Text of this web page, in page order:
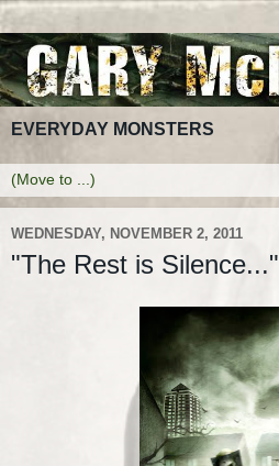
EVERYDAY MONSTERS
WEDNESDAY, NOVEMBER 2, 2011
"The Rest is Silence..."